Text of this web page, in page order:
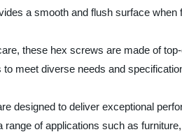
a smooth and flush surface
these hex screws are made of
meet diverse needs and
designed to deliver exceptional
range of applications such as